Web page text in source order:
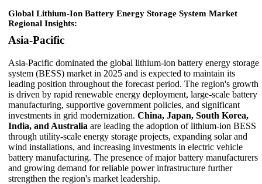
Global Lithium-Ion Battery Energy Storage System Market
Regional Insights:
Asia-Pacific
Asia-Pacific dominated the global lithium-ion battery energy storage
system (BESS) market in 2025 and is expected to maintain its
leading position throughout the forecast period. The region's growth
is driven by rapid renewable energy deployment, large-scale battery
manufacturing, supportive government policies, and significant
investments in grid modernization. China, Japan, South Korea,
India, and Australia are leading the adoption of lithium-ion BESS
through utility-scale energy storage projects, expanding solar and
wind installations, and increasing investments in electric vehicle
battery manufacturing. The presence of major battery manufacturers
and growing demand for reliable power infrastructure further
strengthen the region's market leadership.